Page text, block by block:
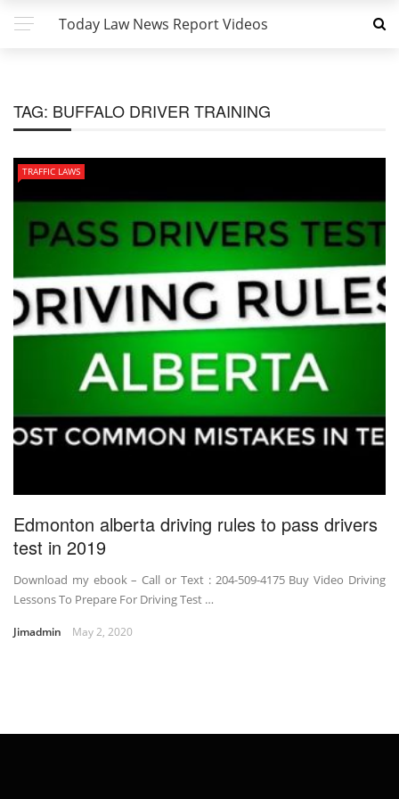
Today Law News Report Videos
TAG: BUFFALO DRIVER TRAINING
TRAFFIC LAWS
Edmonton alberta driving rules to pass drivers
test in 2019
Download my ebook – Call or Text : 204-509-4175 Buy Video Driving
Lessons To Prepare For Driving Test …
Jimadmin May 2, 2020